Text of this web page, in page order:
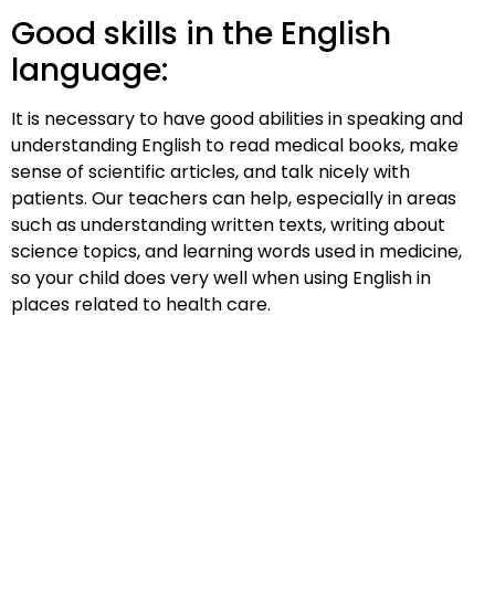
Good skills in the English
language:
It is necessary to have good abilities in speaking and
understanding English to read medical books, make
sense of scientific articles, and talk nicely with
patients. Our teachers can help, especially in areas
such as understanding written texts, writing about
science topics, and learning words used in medicine,
so your child does very well when using English in
places related to health care.